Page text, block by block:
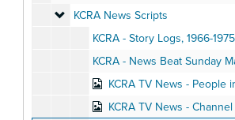
KCRA News Scripts
KCRA News Scripts
KCRA - Story Logs, 1966-1975
KCRA - News Beat Sunday
KCRA TV News - People in
KCRA TV News - Channel 3 Reports Today